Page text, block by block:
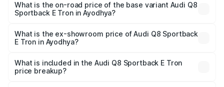
₹1.38 Cr Lakh in Ayodhya.
What is the on-road price of the base variant Audi Q8
Sportback E Tron in Ayodhya?
₹1.25 Cr Lakh in Ayodhya.
What is the ex-showroom price of Audi Q8 Sportback
E Tron in Ayodhya?
Sportback E Tron in Ayodhya is ₹1.19 Cr.
What is included in the Audi Q8 Sportback E Tron
price breakup?